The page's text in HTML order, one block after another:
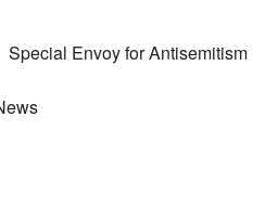
Special Envoy for Antisemitism